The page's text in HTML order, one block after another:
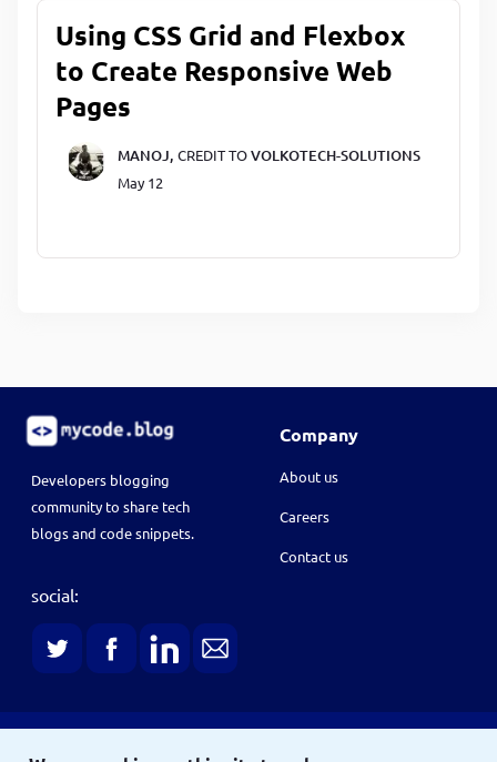
Using CSS Grid and Flexbox
to Create Responsive Web
Pages
MANOJ, CREDIT TOVOLKOTECH-SOLUTIONS
May 12
Developers blogging
community to share tech
blogs and code snippets.
Company
About us
Careers
Contact us
social: